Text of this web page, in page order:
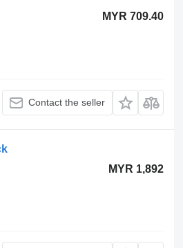
MYR 709.40
Contact the seller
MYR 1,892